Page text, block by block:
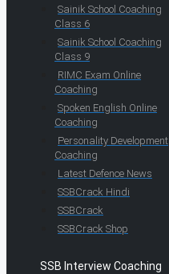
Sainik School Coaching
Class 6
Sainik School Coaching
Class 9
RIMC Exam Online
Coaching
Spoken English Online
Coaching
Personality Development
Coaching
Latest Defence News
SSBCrack Hindi
SSBCrack
SSBCrack Shop
SSB Interview Coaching